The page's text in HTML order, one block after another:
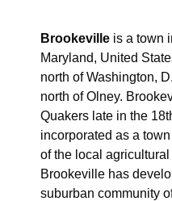
Brookeville is a town
Maryland, United
north of Washington,
north of Olney.
Quakers late in the
incorporated as a
of the local
Brookeville has
suburban community